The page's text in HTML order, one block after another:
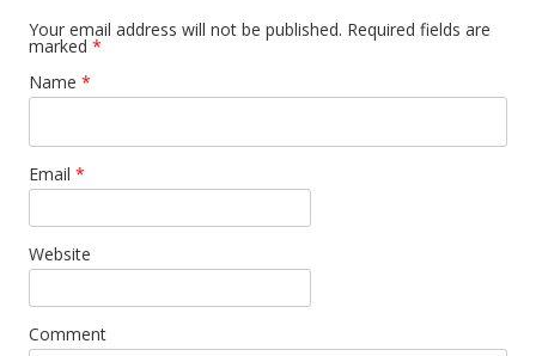
Your email address will not be published. Required fields are
marked *
Name *
Email *
Website
Comment